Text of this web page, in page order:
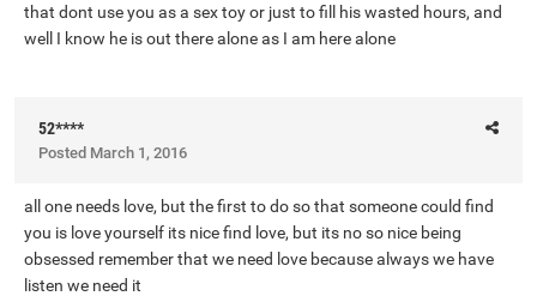
that dont use you as a sex toy or just to fill his wasted hours, and
well I know he is out there alone as I am here alone
52****
Posted March 1, 2016
all one needs love, but the first to do so that someone could find
you is love yourself its nice find love, but its no so nice being
obsessed remember that we need love because always we have
listen we need it